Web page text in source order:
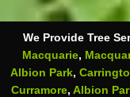
We Provide Tree
Macquarie,
Albion Park,
Curramore, Albion